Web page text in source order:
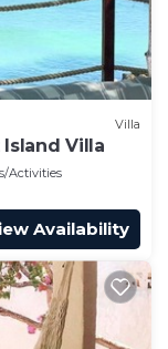
Villa
Villa
Activities
Availability